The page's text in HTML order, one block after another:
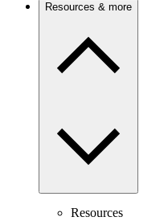
Resources & more
Resources